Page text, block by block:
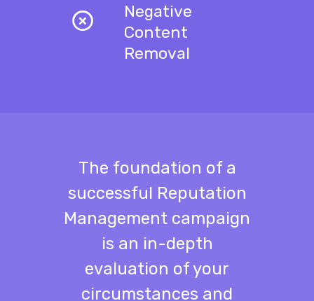
Negative
Content
Removal
The foundation of a
successful Reputation
Management campaign
is an in-depth
evaluation of your
circumstances and